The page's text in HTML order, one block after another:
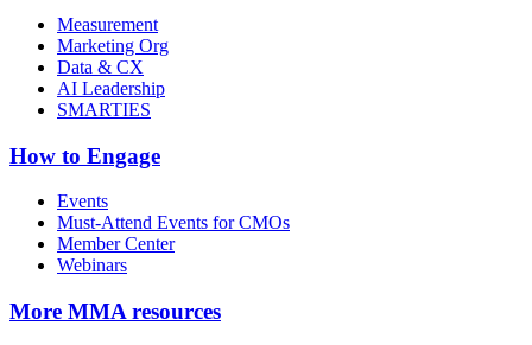
Measurement
Marketing Org
Data & CX
AI Leadership
SMARTIES
How to Engage
Events
Must-Attend Events for CMOs
Member Center
Webinars
More MMA resources